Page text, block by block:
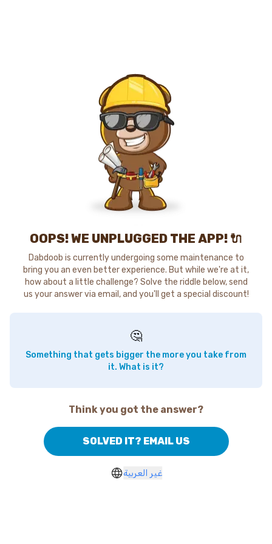
OOPS! WE UNPLUGGED THE APP! 🔌
Dabdoob is currently undergoing some maintenance to
bring you an even better experience. But while we're at it,
how about a little challenge? Solve the riddle below, send
us your answer via email, and you'll get a special discount!
🤔
Something that gets bigger the more you take from
it. What is it?
Think you got the answer?
SOLVED IT? EMAIL US
غير العربية